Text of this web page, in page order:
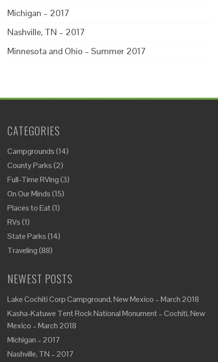
Michigan – 2017
Nashville, TN – 2017
Minnesota and Ohio – Summer 2017
CATEGORIES
Campgrounds(14)
County Parks(2)
Full-Time RVing(3)
On Our Minds(15)
Places to Eat(1)
RVs(1)
State Parks(14)
Traveling(88)
NEWEST POSTS
Lake Cochiti Corp Campground, New Mexico – March 2018
Kasha-Katuwe Tent Rock National Monument – Cochiti, New
Mexico – March 2018
Michigan – 2017
Nashville, TN – 2017